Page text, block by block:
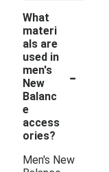
What
materi
als are
used in
men's
New
Balanc
e
access
ories?
-
Men's New